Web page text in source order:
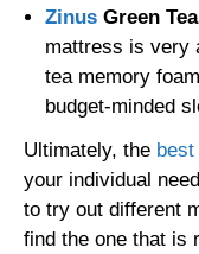
ZinusGreen
mattress is very
tea memory
budget-minded
Ultimately, the
your individual
to try out different
find the one that is